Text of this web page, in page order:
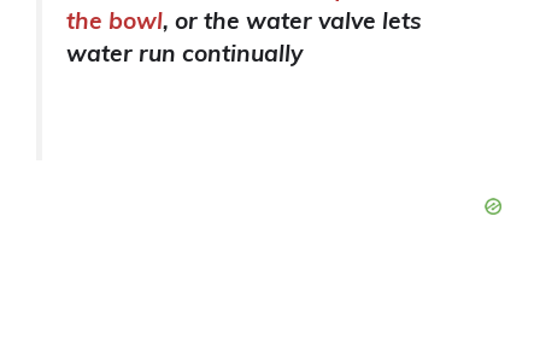
the bowl, or the water valve lets
water run continually